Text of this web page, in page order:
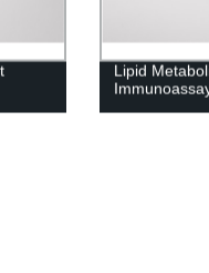
Lipid